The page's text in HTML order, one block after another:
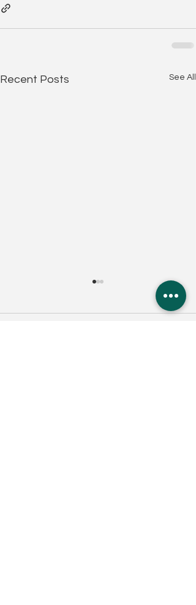
Recent Posts See All